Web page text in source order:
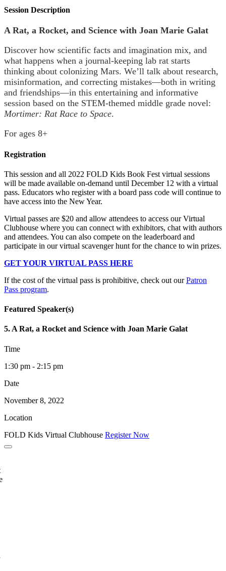
Session Description
A Rat, a Rocket, and Science with Joan Marie Galat
Discover how scientific facts and imagination mix, and
what happens when a journal-keeping lab rat starts
thinking about colonizing Mars. We’ll talk about research,
misinformation, and correcting mistakes—both in writing
and friendships—in this entertaining and informative
session based on the STEM-themed middle grade novel:
Mortimer: Rat Race to Space.
For ages 8+
Registration
This session and all 2022 FOLD Kids Book Fest virtual sessions
will be made available on-demand until December 12 with a virtual
pass. Educators who register with a board pass code will continue to
have access into the New Year.
Virtual passes are $20 and allow attendees to access our Virtual
Clubhouse where you can connect with exhibitors, chat with authors
and attendees. You can also compete on the leaderboard and
participate in our virtual scavenger hunt for the chance to win prizes.
GET YOUR VIRTUAL PASS HERE
If the cost of the virtual pass is prohibitive, check out ourPatron
Pass program.
Featured Speaker(s)
5. A Rat, a Rocket and Science with Joan Marie Galat
Time
1:30 pm - 2:15 pm
Date
November 8, 2022
Location
FOLD Kids Virtual Clubhouse Register Now